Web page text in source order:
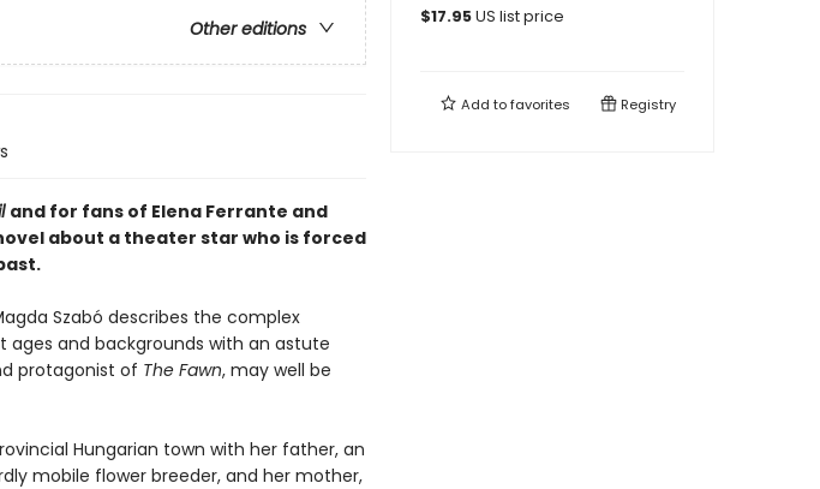
Other editions
and for fans of Elena Ferrante and
about a theater star who is forced
Szabó describes the complex
and backgrounds with an astute
protagonist of The Fawn, may well be
Hungarian town with her father, an
mobile flower breeder, and her mother,
$17.95US list price
Add tofavorites Registry